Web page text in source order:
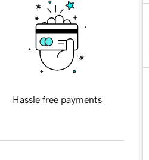
Hassle free payments